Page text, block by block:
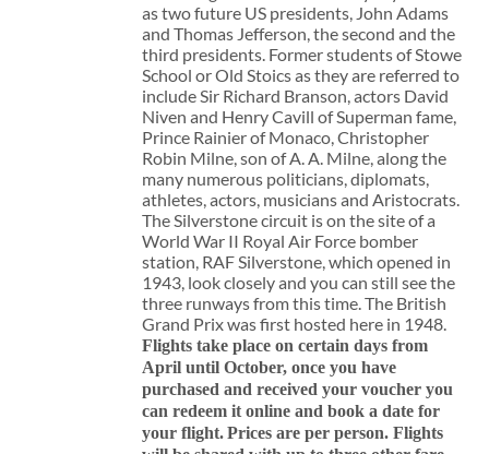
as two future US presidents, John Adams
and Thomas Jefferson, the second and the
third presidents. Former students of Stowe
School or Old Stoics as they are referred to
include Sir Richard Branson, actors David
Niven and Henry Cavill of Superman fame,
Prince Rainier of Monaco, Christopher
Robin Milne, son of A. A. Milne, along the
many numerous politicians, diplomats,
athletes, actors, musicians and Aristocrats.
The Silverstone circuit is on the site of a
World War II Royal Air Force bomber
station, RAF Silverstone, which opened in
1943, look closely and you can still see the
three runways from this time. The British
Grand Prix was first hosted here in 1948.
Flights take place on certain days from
April until October, once you have
purchased and received your voucher you
can redeem it online and book a date for
your flight.Prices are per person. Flights